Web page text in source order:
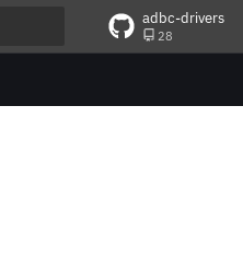
adbc-drivers
28